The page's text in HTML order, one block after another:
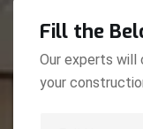
Fill the
Our experts
your